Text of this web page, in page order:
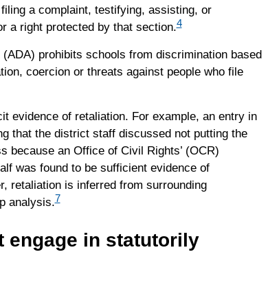
a complaint, testifying, assisting, or
a right protected by that section.4
prohibits schools from discrimination based
coercion or threats against people who file
evidence of retaliation. For example, an entry in
that the district staff discussed not putting the
because an Office of Civil Rights’ (OCR)
was found to be sufficient evidence of
retaliation is inferred from surrounding
analysis.7
engage in statutorily